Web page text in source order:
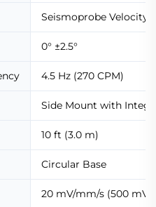
Seismoprobe Velocity
0° ±2.5°
4.5 Hz (270 CPM)
Side Mount with
10 ft (3.0 m)
Circular Base
20 mV/mm/s (500 mV/